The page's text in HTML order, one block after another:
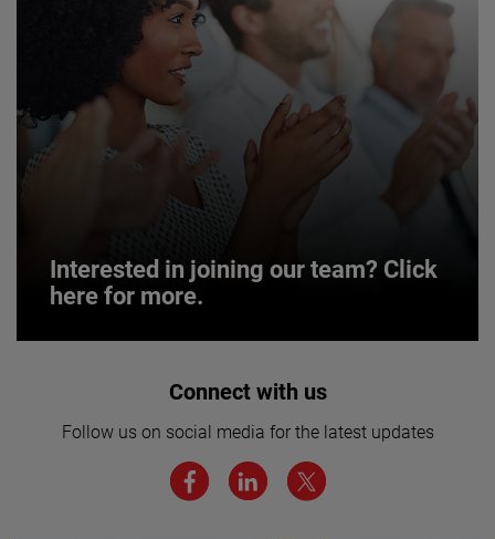
Interested in joining our team? Click
here for more.
Interested in joining our team? Click
We believe a diverse workforce and inclusive
environment are critical to AMETEK’s success.
Connect with us
Follow us on social media for the latest updates